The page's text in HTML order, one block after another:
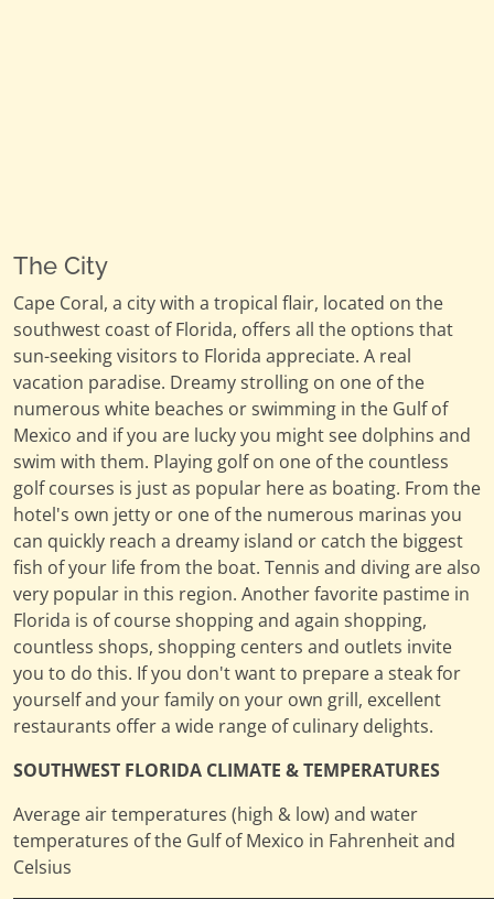
The City
Cape Coral, a city with a tropical flair, located on the
southwest coast of Florida, offers all the options that
sun-seeking visitors to Florida appreciate. A real
vacation paradise. Dreamy strolling on one of the
numerous white beaches or swimming in the Gulf of
Mexico and if you are lucky you might see dolphins and
swim with them. Playing golf on one of the countless
golf courses is just as popular here as boating. From the
hotel's own jetty or one of the numerous marinas you
can quickly reach a dreamy island or catch the biggest
fish of your life from the boat. Tennis and diving are also
very popular in this region. Another favorite pastime in
Florida is of course shopping and again shopping,
countless shops, shopping centers and outlets invite
you to do this. If you don't want to prepare a steak for
yourself and your family on your own grill, excellent
restaurants offer a wide range of culinary delights.
SOUTHWEST FLORIDA CLIMATE & TEMPERATURES
Average air temperatures (high & low) and water
temperatures of the Gulf of Mexico in Fahrenheit and
Celsius